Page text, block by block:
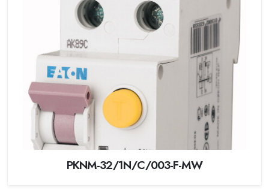
PKNM-32/1N/C/003-F-MW